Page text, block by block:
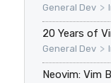
General Dev >
20 Years of
General Dev >
Neovim: Vim